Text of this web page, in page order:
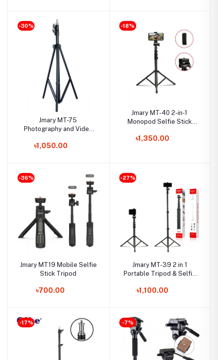
-30%
Jmary MT-75
Photography and Video
৳1,050.00
-18%
Jmary MT-40 2-in-1
Monopod Selfie Stick
৳1,350.00
-36%
Jmary MT19 Mobile Selfie
Stick Tripod
৳700.00
-27%
Jmary MT-39 2 in 1
Portable Tripod & Selfie
৳1,100.00
-17% -7%